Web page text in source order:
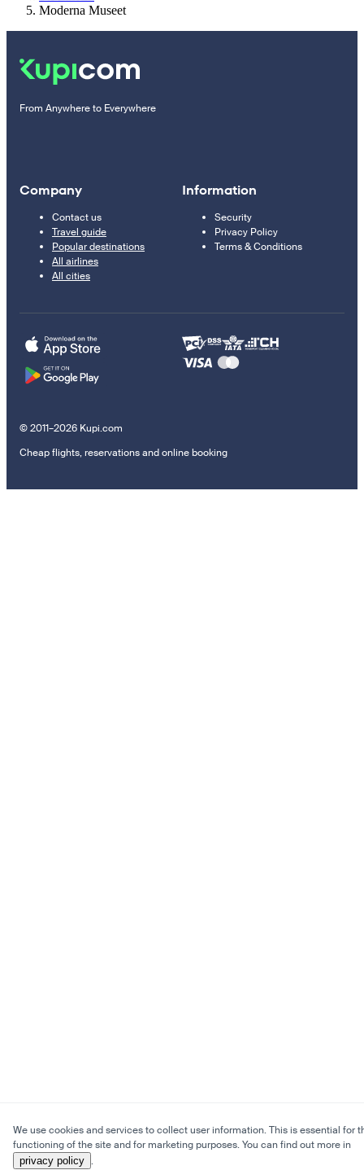
Moderna Museet
From Anywhere to Everywhere
Company
Contact us
Travel guide
Popular destinations
All airlines
All cities
Information
Security
Privacy Policy
Terms & Conditions
© 2011–2026 Kupi.com
Cheap flights, reservations and online booking
We use cookies and services to collect user information. This is essential for
functioning of the site and for marketing purposes. You can find out more in
privacy policy .